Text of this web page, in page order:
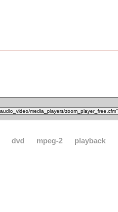
dvd mpeg-2 playback